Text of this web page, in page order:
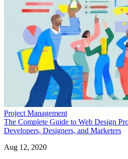
Project Management
The Complete Guide to Web Design
Developers, Designers, and Marketers
Aug 12, 2020